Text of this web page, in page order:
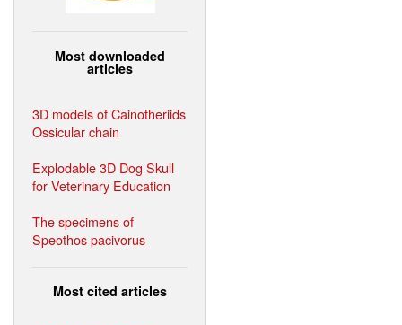
Most downloaded
articles
3D models of Cainotheriids
Ossicular chain
Explodable 3D Dog Skull
for Veterinary Education
The specimens of
Speothos pacivorus
Most cited articles